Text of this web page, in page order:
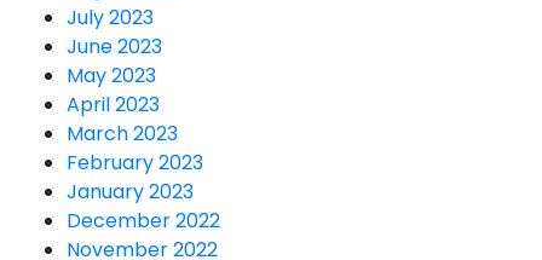
July 2023
June 2023
May 2023
April 2023
March 2023
February 2023
January 2023
December 2022
November 2022